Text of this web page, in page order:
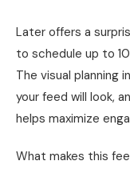
Later offers a
to schedule up to
The visual planning
your feed will look,
helps maximize
What makes this